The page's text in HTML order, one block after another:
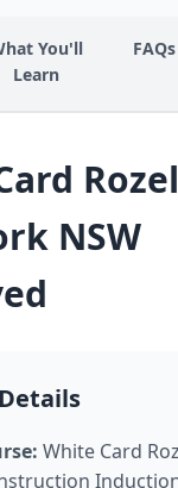
You'll
Learn
FAQs
NSW
White Card